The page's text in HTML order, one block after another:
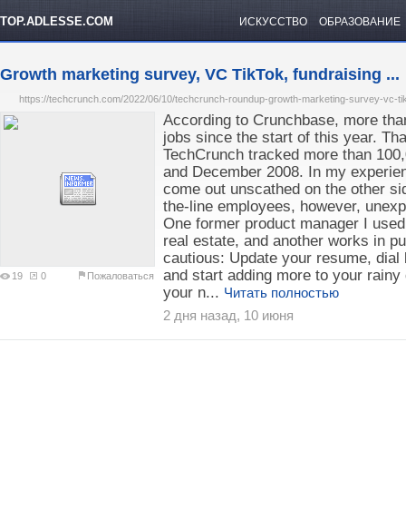
TOP.ADLESSE.COM ИСКУССТВО ОБРАЗОВАНИЕ
Growth marketing survey, VC TikTok, fundraising ...
https://techcrunch.com/2022/06/10/techcrunch-roundup-growth-marketing-survey-vc-
19 0 Пожаловаться
According to Crunchbase, more
jobs since the start of this year.
TechCrunch tracked more than
and December 2008. In my
come out unscathed on the other
the-line employees, however,
One former product manager I
real estate, and another works in
cautious: Update your resume,
and start adding more to your
your n... Читать полностью
2 дня назад, 10 июня